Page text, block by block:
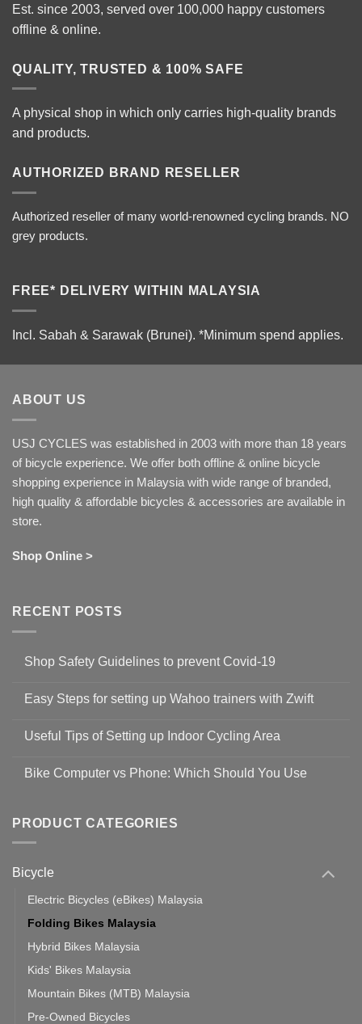
Est. since 2003, served over 100,000 happy customers
offline & online.
QUALITY, TRUSTED & 100% SAFE
A physical shop in which only carries high-quality brands
and products.
AUTHORIZED BRAND RESELLER
Authorized reseller of many world-renowned cycling brands. NO
grey products.
FREE* DELIVERY WITHIN MALAYSIA
Incl. Sabah & Sarawak (Brunei). *Minimum spend applies.
ABOUT US
USJ CYCLES was established in 2003 with more than 18 years
of bicycle experience. We offer both offline & online bicycle
shopping experience in Malaysia with wide range of branded,
high quality & affordable bicycles & accessories are available in
store.
Shop Online >
RECENT POSTS
Shop Safety Guidelines to prevent Covid-19
on
Guidelines
to
19
Easy Steps for setting up Wahoo trainers with Zwift
for
setting
with
Zwift
Useful Tips of Setting up Indoor Cycling Area
on
up
Cycling
Bike Computer vs Phone: Which Should You Use
Bike
Computer
vs
Should
Use
PRODUCT CATEGORIES
Bicycle
Electric Bicycles (eBikes) Malaysia
Folding Bikes Malaysia
Hybrid Bikes Malaysia
Kids' Bikes Malaysia
Mountain Bikes (MTB) Malaysia
Pre-Owned Bicycles